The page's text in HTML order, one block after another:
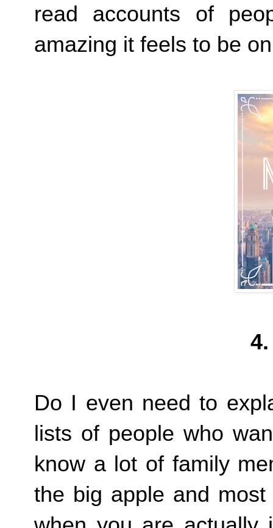
read accounts of
amazing it feels to be
Do I even need to
lists of people who
know a lot of family
the big apple and